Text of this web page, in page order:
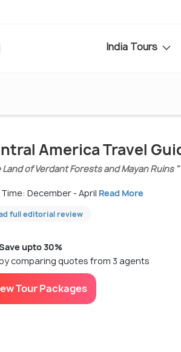
India Tours
America Travel
Land of Verdant Forests and Mayan Ruins "
December - April Read More
full editorial review
upto 30%
comparing quotes from 3 agents
Tour Packages